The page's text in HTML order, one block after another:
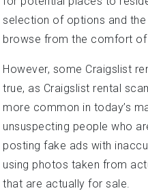
selection of options and
browse from the comfort of
However, some Craigslist
true, as Craigslist rental
more common in today’s
unsuspecting people who
posting fake ads with
using photos taken from
that are actually for sale.